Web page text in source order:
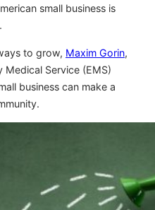
small business is
to grow, Maxim Gorin,
Medical Service (EMS)
business can make a